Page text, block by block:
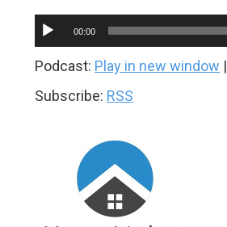
Audio
Player
00:00
Podcast: Play in new window |
Subscribe: RSS